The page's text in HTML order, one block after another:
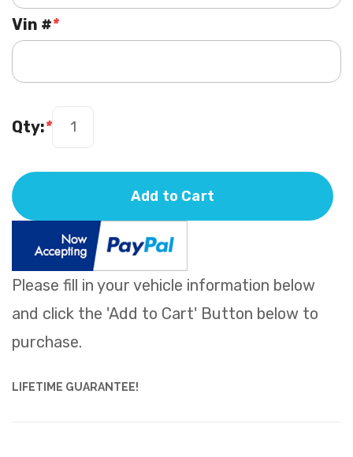
LIFETIME GUARANTEE!
Please fill in your vehicle information below
and click the 'Add to Cart' Button below to
purchase.
*
Vin #
*
Qty:
Add to Cart